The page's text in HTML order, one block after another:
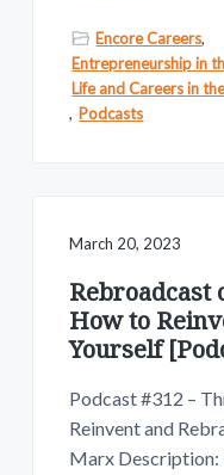
Encore Careers,
Entrepreneurship in
Life and Careers in
, Podcasts
March 20, 2023
Rebroadcast
How to
Yourself
Podcast #312 –
Reinvent and
Marx Description: